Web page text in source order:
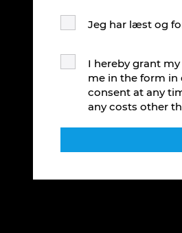
Jeg har læst og
I hereby grant
me in the form in
consent at any
any costs other